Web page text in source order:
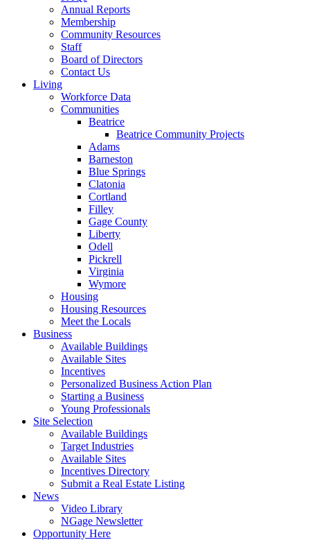
Annual Reports
Membership
Community Resources
Staff
Board of Directors
Contact Us
Living
Workforce Data
Communities
Beatrice
Beatrice Community Projects
Adams
Barneston
Blue Springs
Clatonia
Cortland
Filley
Gage County
Liberty
Odell
Pickrell
Virginia
Wymore
Housing
Housing Resources
Meet the Locals
Business
Available Buildings
Available Sites
Incentives
Personalized Business Action Plan
Starting a Business
Young Professionals
Site Selection
Available Buildings
Target Industries
Available Sites
Incentives Directory
Submit a Real Estate Listing
News
Video Library
NGage Newsletter
Opportunity Here